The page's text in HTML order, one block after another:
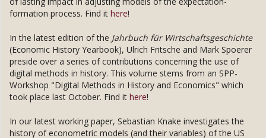
formation process. Find it here!
In the latest edition of the Jahrbuch für Wirtschaftsgeschichte
(Economic History Yearbook), Ulrich Fritsche and Mark Spoerer
preside over a series of contributions concerning the use of
digital methods in history. This volume stems from an SPP-
Workshop "Digital Methods in History and Economics" which
took place last October. Find it here!
In our latest working paper, Sebastian Knake investigates the
history of econometric models (and their variables) of the US